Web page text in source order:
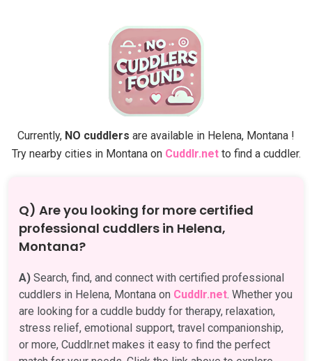
Currently, NO cuddlers are available in Helena, Montana !
Try nearby cities in Montana on Cuddlr.netto find a cuddler.
Q) Are you looking for more certified
professional cuddlers in Helena,
Montana?
A) Search, find, and connect with certified professional
cuddlers in Helena, Montana on Cuddlr.net. Whether you
are looking for a cuddle buddy for therapy, relaxation,
stress relief, emotional support, travel companionship,
or more, Cuddlr.net makes it easy to find the perfect